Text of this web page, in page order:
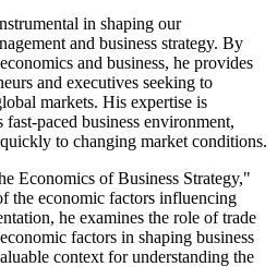
in shaping our
and business strategy. By
and business, he provides
and executives seeking to
markets. His expertise is
paced business environment,
to changing market conditions.
Economics of Business Strategy,"
the economic factors influencing
he examines the role of trade
factors in shaping business
context for understanding the